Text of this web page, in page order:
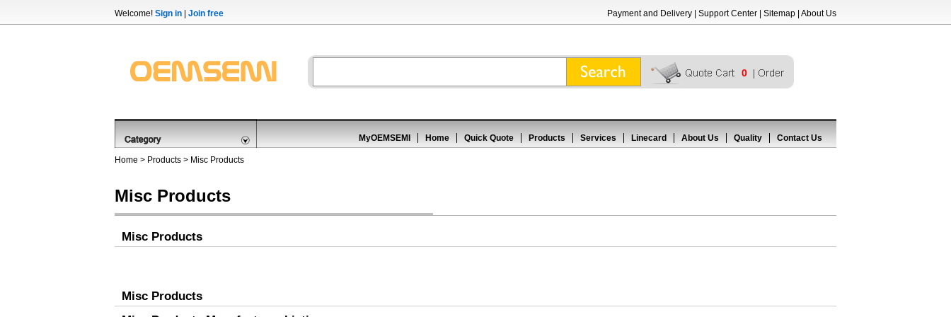
Welcome! Sign in Join free Payment and Delivery Support Center Sitemap About Us
0
MyOEMSEMI Home Quick Quote Products Services Linecard About Us Quality Contact Us
Home > Products > Misc Products
Misc Products
Misc Products
Misc Products